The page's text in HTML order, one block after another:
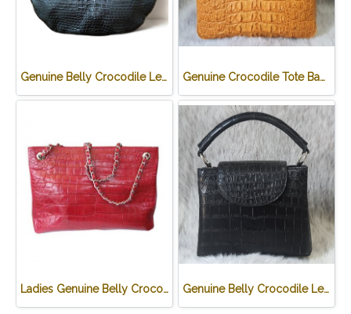
Genuine Belly Crocodile Leather Hobo Bag /Handbag in Black Crocodile Skin # CODE: CRW0222H-BL Genuine Crocodile Tote Bag/ Handbag in Light Brown Crocodile Skin # CODE: CRW0218H-02-BACK-TAN
Ladies Genuine Belly Crocodile Leather Shoulder Bag in Red Crocodile Skin #CRW213H Genuine Belly Crocodile Leather Handbag in Black Crocodile Skin # CODE: CRW0219H-BL